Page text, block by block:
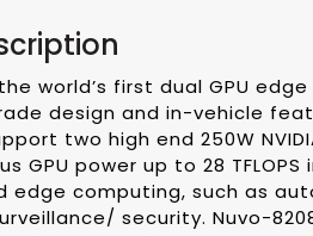
world’s first dual GPU
design and in-vehicle
two high end 250W
GPU power up to 28 TFLOPS
edge computing, such as
security. Nuvo-